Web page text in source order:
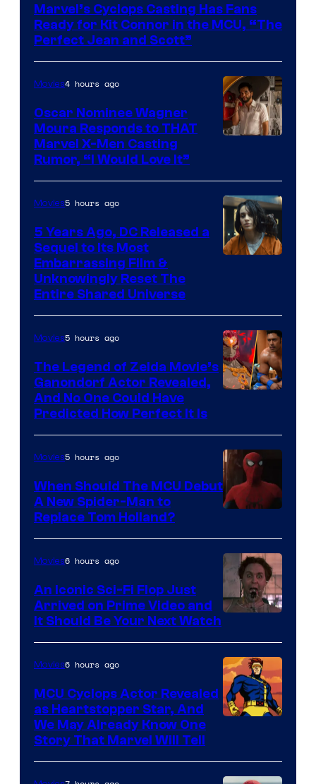
of
Marvel
Comics
Marvel’s Cyclops Casting Has Fans
Ready for Kit Connor in the MCU, “The
Perfect Jean and Scott”
Movies4 hours ago
Oscar Nominee Wagner
Moura Responds to THAT
Marvel X-Men Casting
Rumor, “I Would Love It”
Bros.
Pictures
Movies5 hours ago
5 Years Ago, DC Released a
Sequel to Its Most
Embarrassing Film &
Unknowingly Reset The
Entire Shared Universe
NBC
Movies5 hours ago
The Legend of Zelda Movie’s
Ganondorf Actor Revealed,
And No One Could Have
Predicted How Perfect It Is
Courtesy
of
Marvel
Movies5 hours ago
When Should The MCU Debut
A New Spider-Man to
Replace Tom Holland?
Movies6 hours ago
An Iconic Sci-Fi Flop Just
Arrived on Prime Video and
It Should Be Your Next Watch
Movies6 hours ago
MCU Cyclops Actor Revealed
as Heartstopper Star, And
We May Already Know One
Story That Marvel Will Tell